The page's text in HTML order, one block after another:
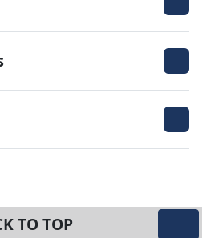
TO TOP